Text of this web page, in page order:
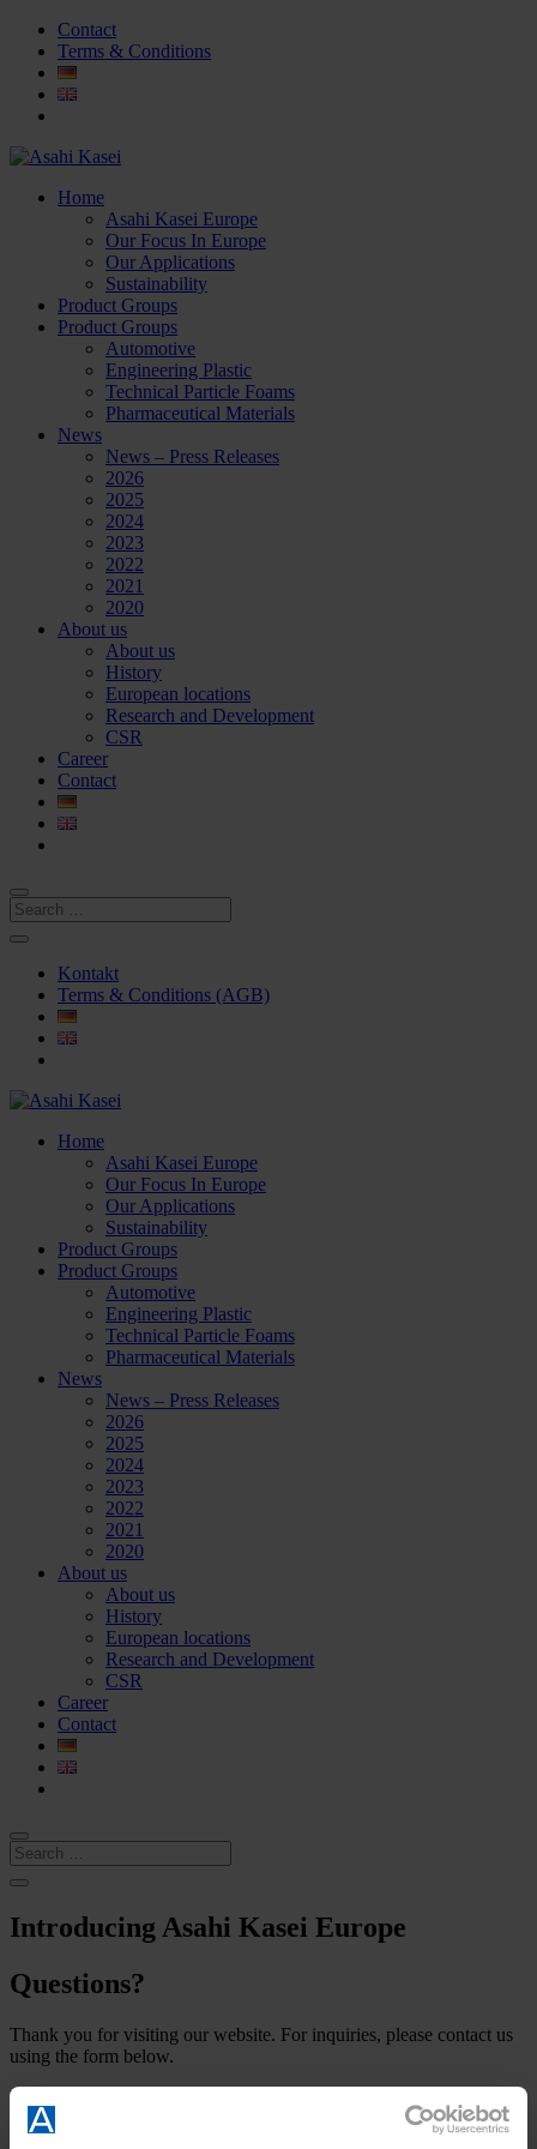
Contact
Terms & Conditions
Home
Asahi Kasei Europe
Our Focus In Europe
Our Applications
Sustainability
Product Groups
Product Groups
Automotive
Engineering Plastic
Technical Particle Foams
Pharmaceutical Materials
News
News – Press Releases
2026
2025
2024
2023
2022
2021
2020
About us
About us
History
European locations
Research and Development
CSR
Career
Contact
Kontakt
Terms & Conditions (AGB)
Home
Asahi Kasei Europe
Our Focus In Europe
Our Applications
Sustainability
Product Groups
Product Groups
Automotive
Engineering Plastic
Technical Particle Foams
Pharmaceutical Materials
News
News – Press Releases
2026
2025
2024
2023
2022
2021
2020
About us
About us
History
European locations
Research and Development
CSR
Career
Contact
Introducing Asahi Kasei Europe
Questions?
Thank you for visiting our website. For inquiries, please contact us
using the form below.
Required fields are marked with an asterisk (*).